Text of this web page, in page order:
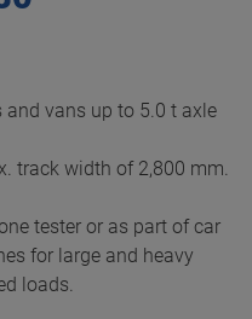
and vans up to 5.0 t axle
track width of 2,800 mm.
tester or as part of car
for large and heavy
loads.